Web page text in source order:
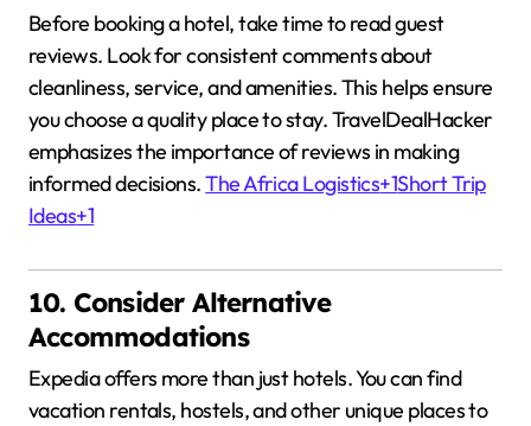
Before booking a hotel, take time to read guest
reviews. Look for consistent comments about
cleanliness, service, and amenities.This helps ensure
you choose a quality place to stay.TravelDealHacker
emphasizes the importance of reviews in making
informed decisions.The Africa Logistics+1Short Trip
Ideas+1
10. Consider Alternative
Accommodations
Expedia offers more than just hotels.You can find
vacation rentals, hostels, and other unique places to